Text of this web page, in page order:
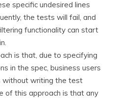
specific undesired lines
the tests will fail, and
functionality can start
is that, due to specifying
in the spec, business users
without writing the test
of this approach is that any